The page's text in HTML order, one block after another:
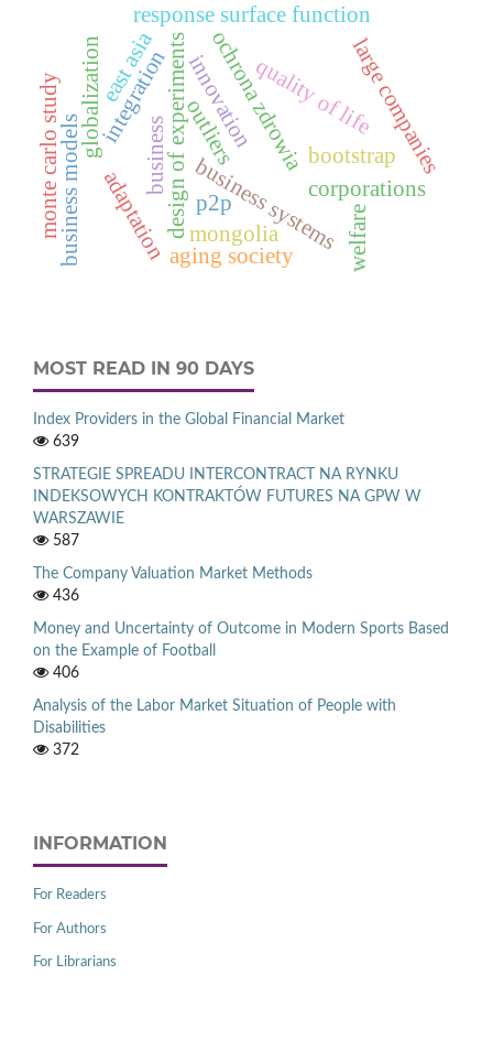
design of experiments
response surface function
bootstrap
ochrona zdrowia
integration
business
globalization
corporations
business systems
innovation
business models
large companies
aging society
east asia quality of life
welfare
mongolia
adaptation p2p
monte carlo study outliers
MOST READ IN 90 DAYS
Index Providers in the Global Financial Market
639
STRATEGIE SPREADU INTERCONTRACT NA RYNKU
INDEKSOWYCH KONTRAKTÓW FUTURES NA GPW W
WARSZAWIE
587
The Company Valuation Market Methods
436
Money and Uncertainty of Outcome in Modern Sports Based
on the Example of Football
406
Analysis of the Labor Market Situation of People with
Disabilities
372
INFORMATION
For Readers
For Authors
For Librarians